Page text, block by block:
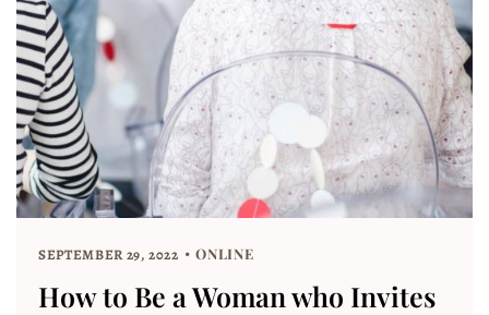
SEPTEMBER 29, 2022 ONLINE
How to Be a Woman who Invites